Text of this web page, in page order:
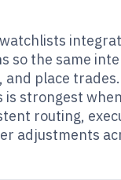
so the same
and place
is strongest
routing,
adjustments